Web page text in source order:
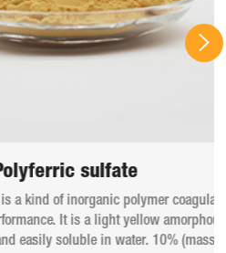
sulfate
of inorganic polymer coagulant
It is a light yellow amorphous
soluble in water. 10% (mass)